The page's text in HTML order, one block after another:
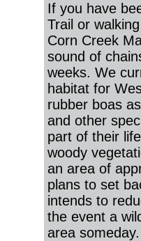
If you have
Trail or
Corn Creek
sound of
weeks. We
habitat for
rubber boas
and other
part of their
woody
an area of
plans to set
intends to
the event a
area someday.